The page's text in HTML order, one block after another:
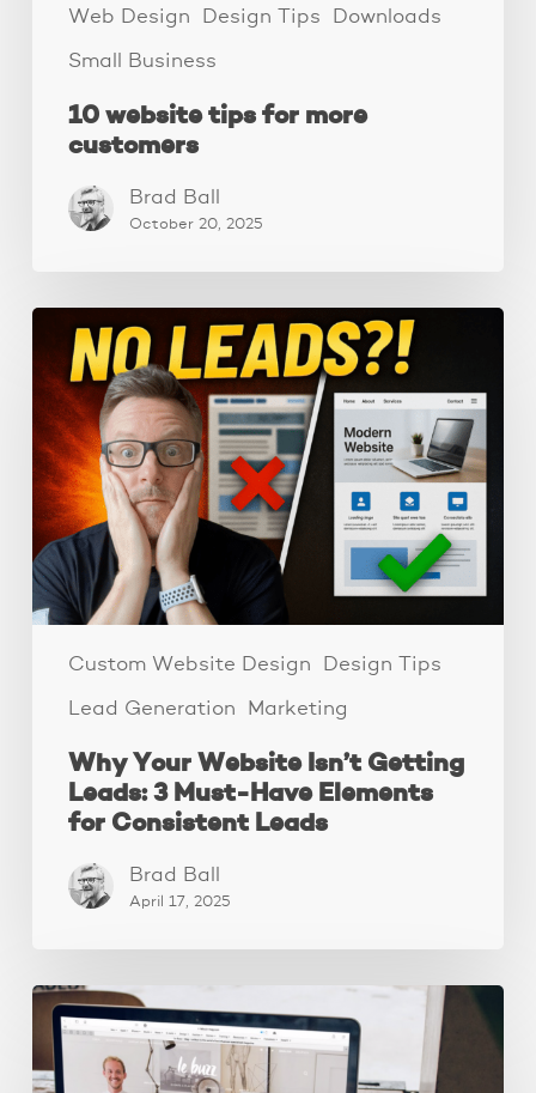
Web Design Design Tips Downloads
Small Business
10 website tips for more
customers
Brad Ball
October 20, 2025
Custom Website Design Design Tips
Lead Generation Marketing
Your
Website
Isn’t
Getting
Leads:
3
Must-
Have
Elements
Consistent
Why Your Website Isn’t Getting
Leads: 3 Must-Have Elements
for Consistent Leads
Brad Ball
April 17, 2025
How
declutter